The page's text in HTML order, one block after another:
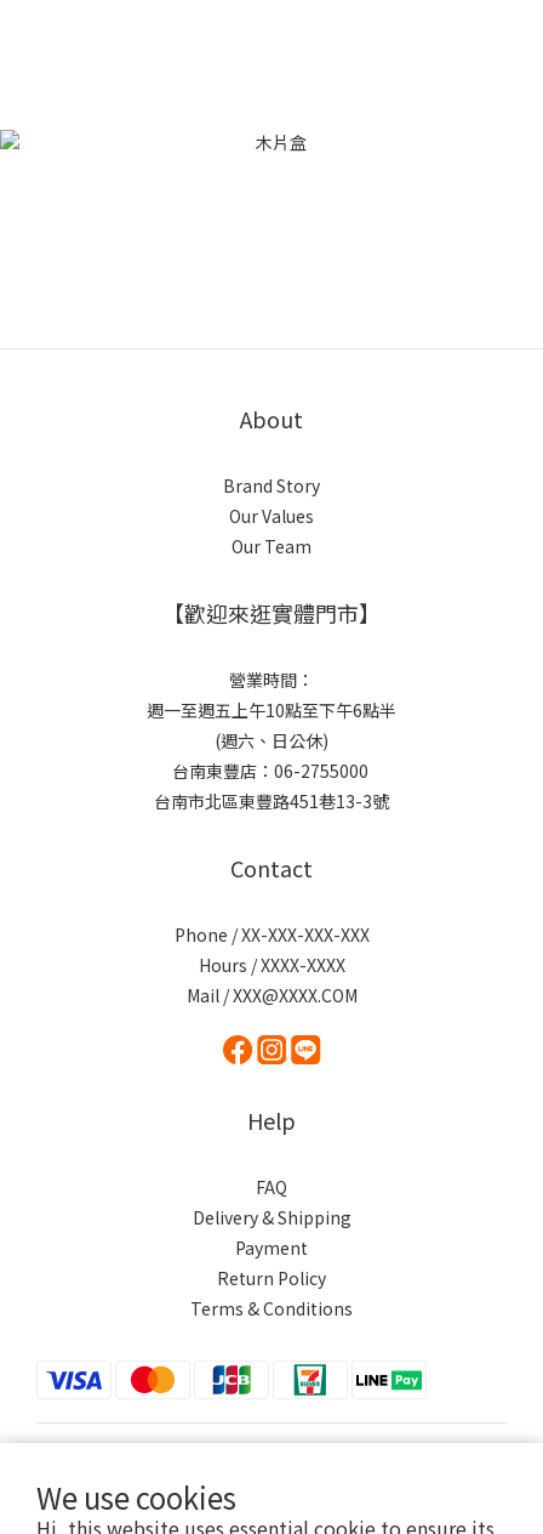
We use cookies
Hi, this website uses essential cookie to ensure its
About
Brand Story
Our Values
Our Team
【歡迎來逛實體門市】
營業時間：
週一至週五上午10點至下午6點半
(週六、日公休)
台南東豐店：06-2755000
台南市北區東豐路451巷13-3號
Contact
Phone / XX-XXX-XXX-XXX
Hours / XXXX-XXXX
Mail / XXX@XXXX.COM
Help
FAQ
Delivery & Shipping
Payment
Return Policy
Terms & Conditions